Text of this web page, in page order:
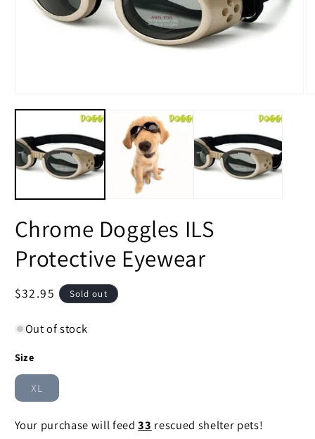
media
modal
Chrome Doggles ILS
Protective Eyewear
Regular
$32.95 Sold out
Out of stock
Size
XL
Variant
or
Your purchase will feed33 rescued shelter pets!